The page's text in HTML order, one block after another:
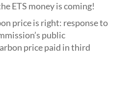
ETS money is coming!​
price is right: response to
public
price paid in third